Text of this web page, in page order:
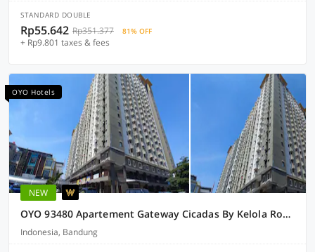
STANDARD DOUBLE
Rp55.642 Rp351.377 81% OFF
+ Rp9.801 taxes & fees
OYO Hotels
NEW
OYO 93480 Apartement Gateway Cicadas By Kelola Room
Indonesia, Bandung